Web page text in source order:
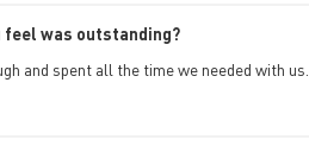
feel was outstanding?
and spent all the time we needed with us.